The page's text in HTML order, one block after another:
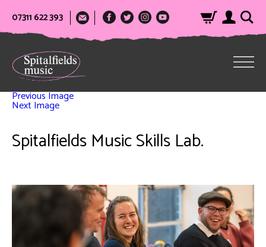
07311 622 393
Previous Image
Next Image
Spitalfields Music Skills Lab.